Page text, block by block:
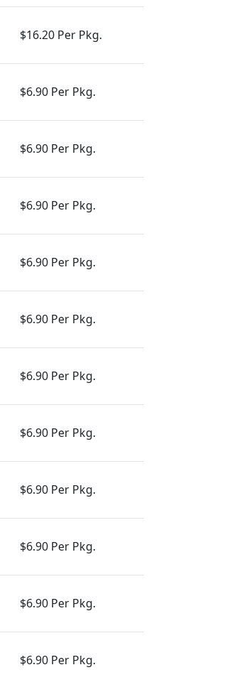
$16.20 Per Pkg.
$6.90 Per Pkg.
$6.90 Per Pkg.
$6.90 Per Pkg.
$6.90 Per Pkg.
$6.90 Per Pkg.
$6.90 Per Pkg.
$6.90 Per Pkg.
$6.90 Per Pkg.
$6.90 Per Pkg.
$6.90 Per Pkg.
$6.90 Per Pkg.